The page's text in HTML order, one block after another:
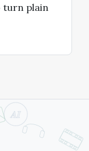
turn plain